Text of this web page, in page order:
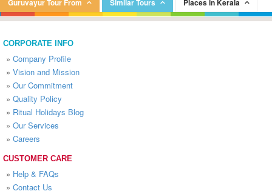
Guruvayur Tour From
Similar Tours Places in Kerala
CORPORATE INFO
» Company Profile
» Vision and Mission
» Our Commitment
» Quality Policy
» Ritual Holidays Blog
» Our Services
» Careers
CUSTOMER CARE
» Help & FAQs
» Contact Us